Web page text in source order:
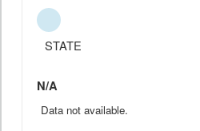
STATE
N/A
Data not available.